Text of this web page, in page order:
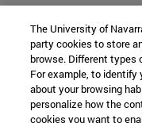
The University of
party cookies to store
browse. Different types
For example, to identify
about your browsing
personalize how the
cookies you want to